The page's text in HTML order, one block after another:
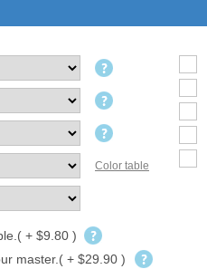
Color table
+ $9.80 )
master.( + $29.90 )